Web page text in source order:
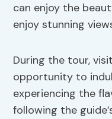
can enjoy the
enjoy stunning
During the tour,
opportunity to
experiencing the
following the